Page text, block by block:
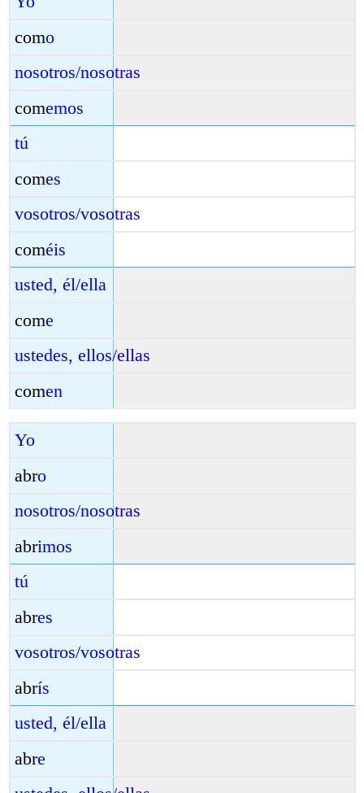
como
nosotros/nosotras
comemos
tú
comes
vosotros/vosotras
coméis
usted, él/ella
come
ustedes, ellos/ellas
comen
Yo
abro
nosotros/nosotras
abrimos
tú
abres
vosotros/vosotras
abrís
usted, él/ella
abre